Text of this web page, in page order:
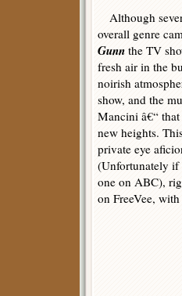
Although
overall genre
Gunn the TV
fresh air in the
noirish
show, and the
Mancini â€“
new heights.
private eye
(Unfortunately if
one on ABC),
on FreeVee,